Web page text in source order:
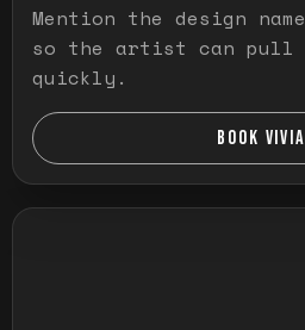
Mention the design
so the artist can pull
quickly.
BOOK